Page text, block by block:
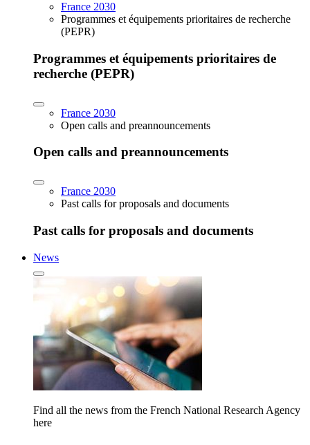
France 2030
Programmes et équipements prioritaires de recherche
(PEPR)
Programmes et équipements prioritaires de
recherche (PEPR)
France 2030
Open calls and preannouncements
Open calls and preannouncements
France 2030
Past calls for proposals and documents
Past calls for proposals and documents
News
Find all the news from the French National Research Agency
here